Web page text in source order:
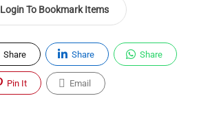
Login To Bookmark Items
Share Share Share
Pin It Email